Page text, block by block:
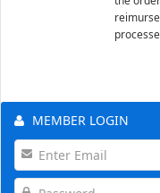
MEMBER LOGIN